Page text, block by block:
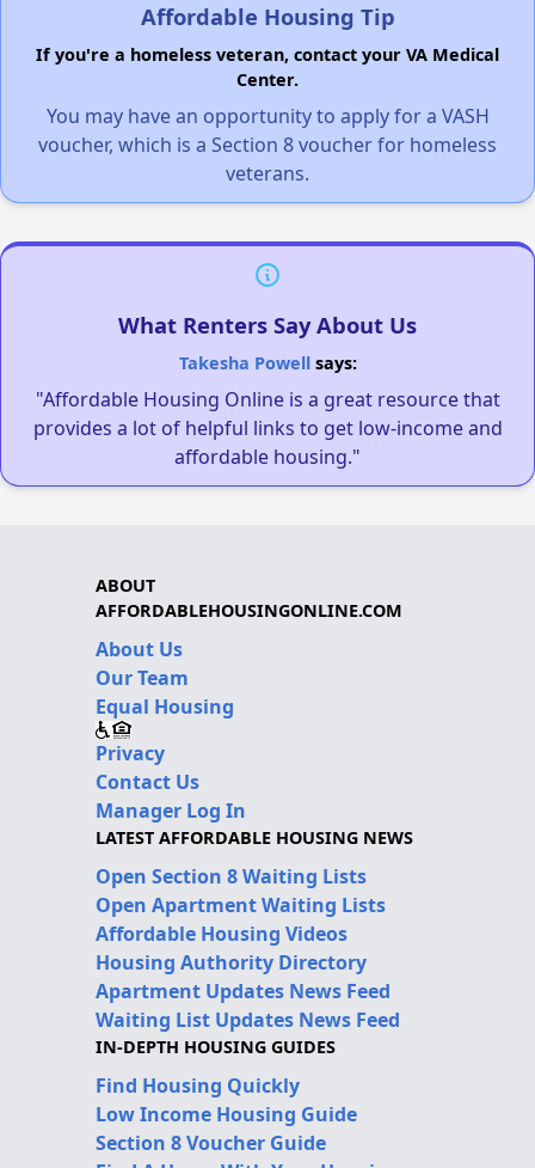
Affordable Housing Tip
If you're a homeless veteran, contact your VA Medical
Center.
You may have an opportunity to apply for a VASH
voucher, which is a Section 8 voucher for homeless
veterans.
What Renters Say About Us
Takesha Powellsays:
"Affordable Housing Online is a great resource that
provides a lot of helpful links to get low-income and
affordable housing."
ABOUT
AFFORDABLEHOUSINGONLINE.COM
About Us
Our Team
Equal Housing
Privacy
Contact Us
Manager Log In
LATEST AFFORDABLE HOUSING NEWS
Open Section 8 Waiting Lists
Open Apartment Waiting Lists
Affordable Housing Videos
Housing Authority Directory
Apartment Updates News Feed
Waiting List Updates News Feed
IN-DEPTH HOUSING GUIDES
Find Housing Quickly
Low Income Housing Guide
Section 8 Voucher Guide